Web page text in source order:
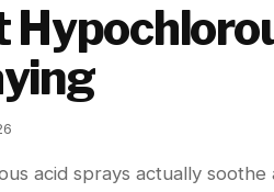
acid sprays actually